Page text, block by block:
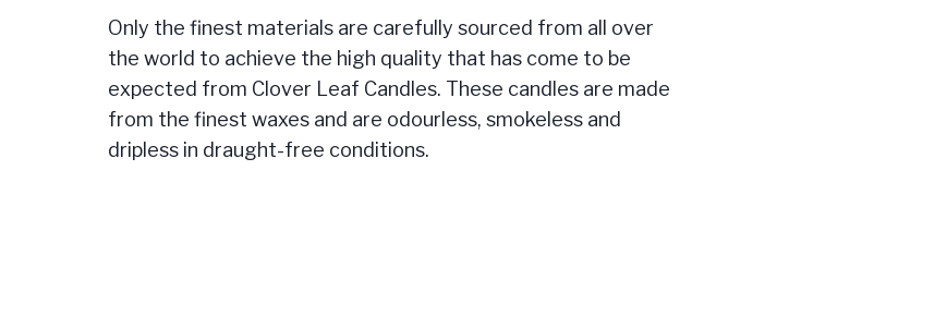
Only the finest materials are carefully sourced from all over
the world to achieve the high quality that has come to be
expected from Clover Leaf Candles. These candles are made
from the finest waxes and are odourless, smokeless and
dripless in draught-free conditions.